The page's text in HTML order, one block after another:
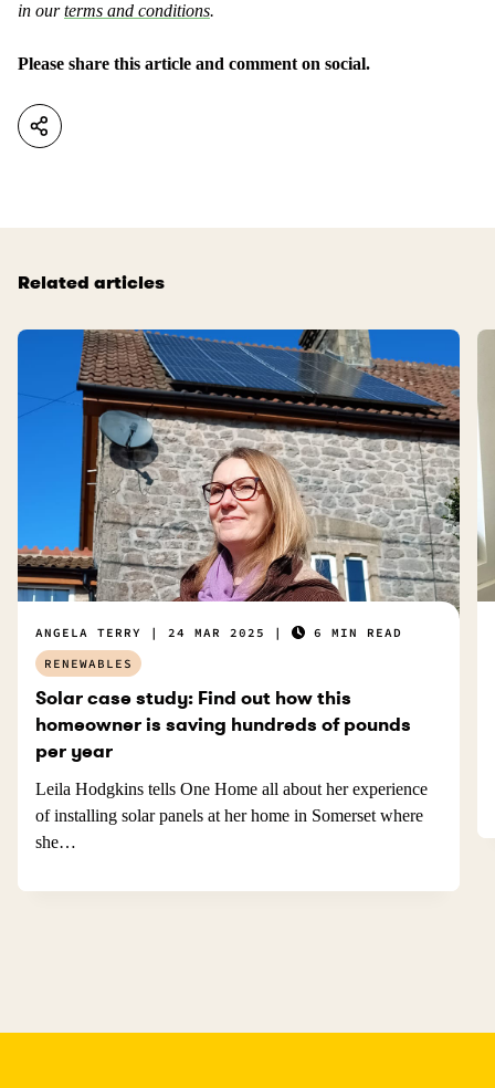
s
a
.
in ourterms and conditions.
Please share this article and comment on social.
Related articles
Solar case study: Find out how this
homeowner is saving hundreds of pounds
per year
Leila Hodgkins tells One Home all about her experience
of installing solar panels at her home in Somerset where
she…
ANGELA TERRY 24 MAR 2025
6 MIN READ
RENEWABLES